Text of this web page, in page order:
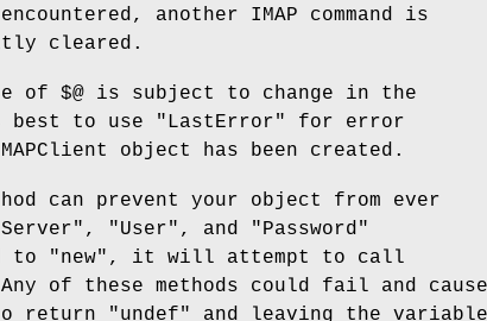
another IMAP command is
cleared.
of $@ is subject to change in the
to use "LastError" for error
object has been created.
can prevent your object from ever
"User", and "Password"
to "new", it will attempt to call
of these methods could fail and cause
return
"undef" and leaving the variable